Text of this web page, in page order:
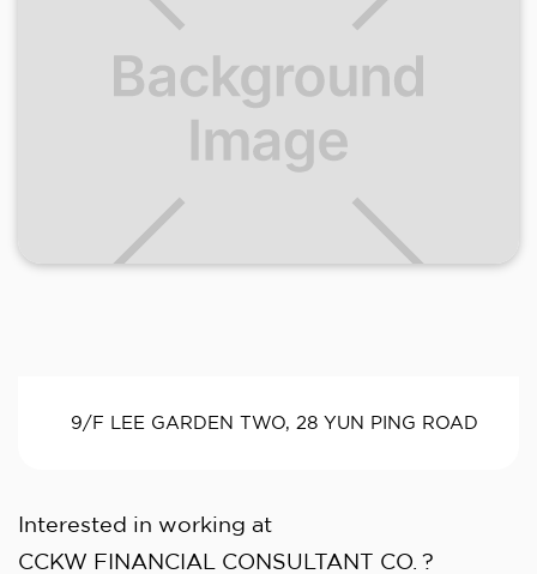
9/F LEE GARDEN TWO, 28 YUN PING ROAD
Interested in working at
CCKW FINANCIAL CONSULTANT CO. ?